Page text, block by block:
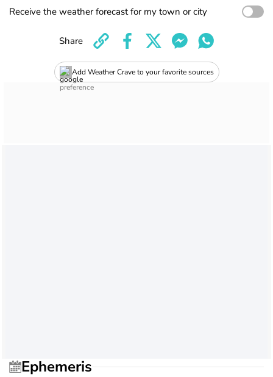
Receive the weather forecast for my town or city
Add Weather Crave to your favorite sources
Share
Ephemeris